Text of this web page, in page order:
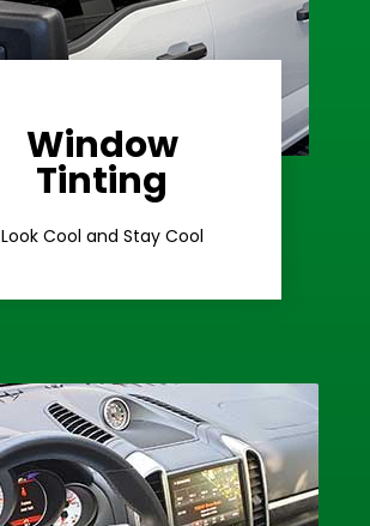
Window
Tinting
Look Cool and Stay Cool
Ceramic Tint
Learn More